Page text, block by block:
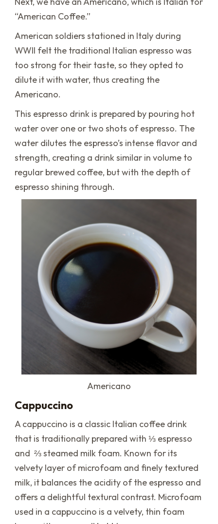
“American Coffee.”
American soldiers stationed in Italy during
WWII felt the traditional Italian espresso was
too strong for their taste, so they opted to
dilute it with water, thus creating the
Americano.
This espresso drink is prepared by pouring hot
water over one or two shots of espresso. The
water dilutes the espresso’s intense flavor and
strength, creating a drink similar in volume to
regular brewed coffee, but with the depth of
espresso shining through.
Americano
Cappuccino
A cappuccino is a classic Italian coffee drink
that is traditionally prepared with ⅓ espresso
and ⅔ steamed milk foam. Known for its
velvety layer of microfoam and finely textured
milk, it balances the acidity of the espresso and
offers a delightful textural contrast. Microfoam
used in a cappuccino is a velvety, thin foam